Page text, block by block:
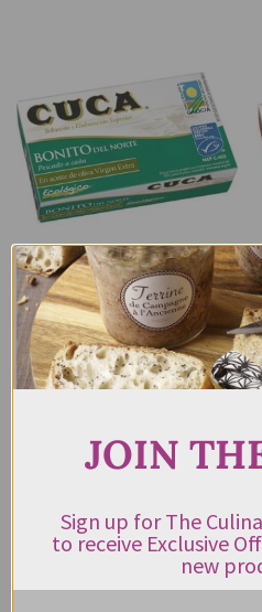
CUCA BONITO
TUNA FILLETS
IN ORGANIC
EXTRA VIRGIN
OLIVE OIL 112G
ADD TO CART
JOIN
Sign up for The
to receive Exclusive
new